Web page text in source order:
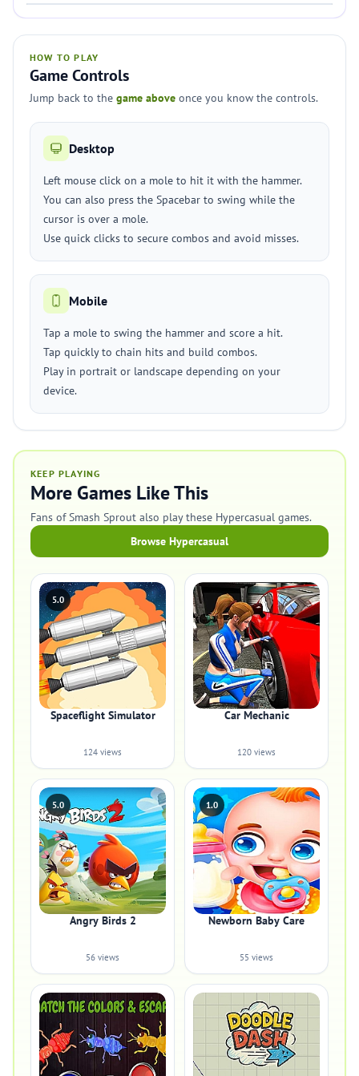
HOW TO PLAY
Game Controls
Jump back to the game above once you know the controls.
Desktop
Left mouse click on a mole to hit it with the hammer.
You can also press the Spacebar to swing while the
cursor is over a mole.
Use quick clicks to secure combos and avoid misses.
Mobile
Tap a mole to swing the hammer and score a hit.
Tap quickly to chain hits and build combos.
Play in portrait or landscape depending on your
device.
KEEP PLAYING
More Games Like This
Fans of Smash Sprout also play these Hypercasual games.
Browse Hypercasual
5.0
Spaceflight Simulator
124 views
Car Mechanic
120 views
5.0
Angry Birds 2
56 views
1.0
Newborn Baby Care
55 views